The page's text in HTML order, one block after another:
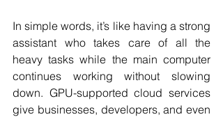
In simple words, it’s like having a strong
assistant who takes care of all the
heavy tasks while the main computer
continues working without slowing
down. GPU-supported cloud services
give businesses, developers, and even